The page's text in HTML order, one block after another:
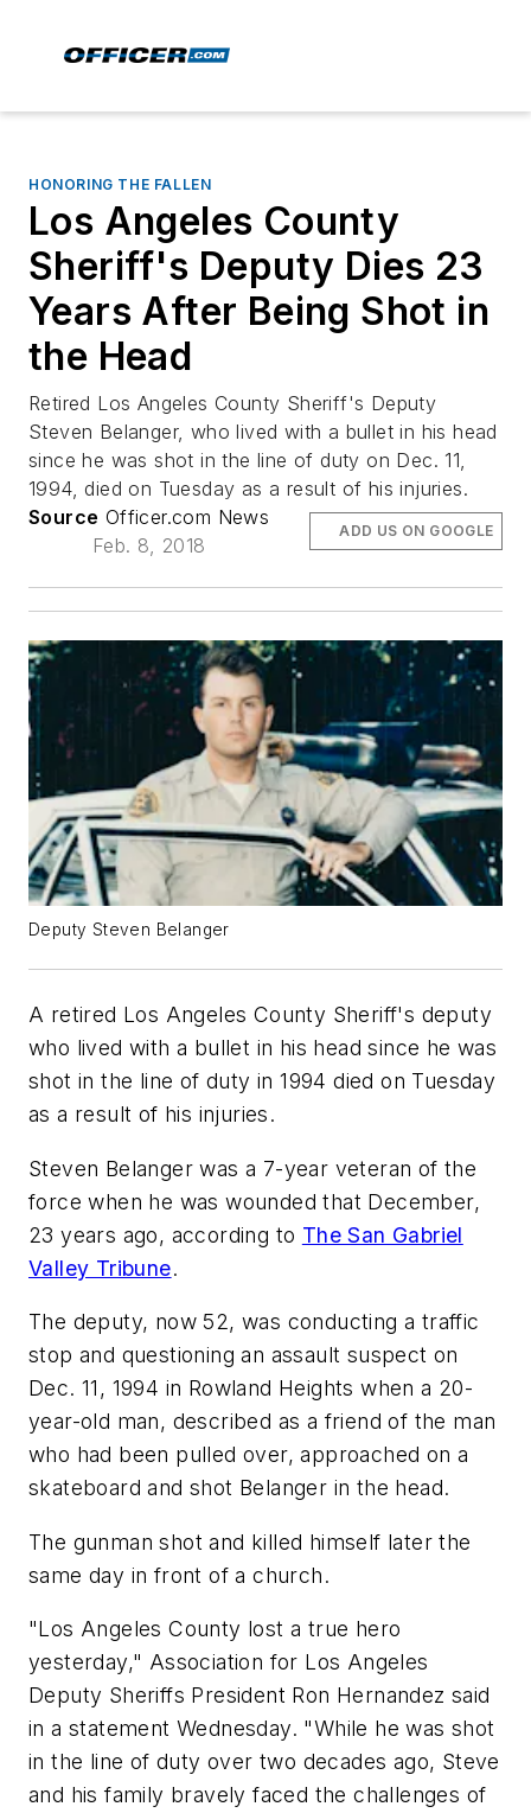
HONORING THE FALLEN
Los Angeles County
Sheriff's Deputy Dies 23
Years After Being Shot in
the Head
Retired Los Angeles County Sheriff's Deputy
Steven Belanger, who lived with a bullet in his head
since he was shot in the line of duty on Dec. 11,
1994, died on Tuesday as a result of his injuries.
Source Officer.com News
Feb. 8, 2018
ADD US ON GOOGLE
Deputy Steven Belanger
A retired Los Angeles County Sheriff's deputy
who lived with a bullet in his head since he was
shot in the line of duty in 1994 died on Tuesday
as a result of his injuries.
Steven Belanger was a 7-year veteran of the
force when he was wounded that December,
23 years ago, according to The San Gabriel
Valley Tribune.
The deputy, now 52, was conducting a traffic
stop and questioning an assault suspect on
Dec. 11, 1994 in Rowland Heights when a 20-
year-old man, described as a friend of the man
who had been pulled over, approached on a
skateboard and shot Belanger in the head.
The gunman shot and killed himself later the
same day in front of a church.
"Los Angeles County lost a true hero
yesterday," Association for Los Angeles
Deputy Sheriffs President Ron Hernandez said
in a statement Wednesday. "While he was shot
in the line of duty over two decades ago, Steve
and his family bravely faced the challenges of